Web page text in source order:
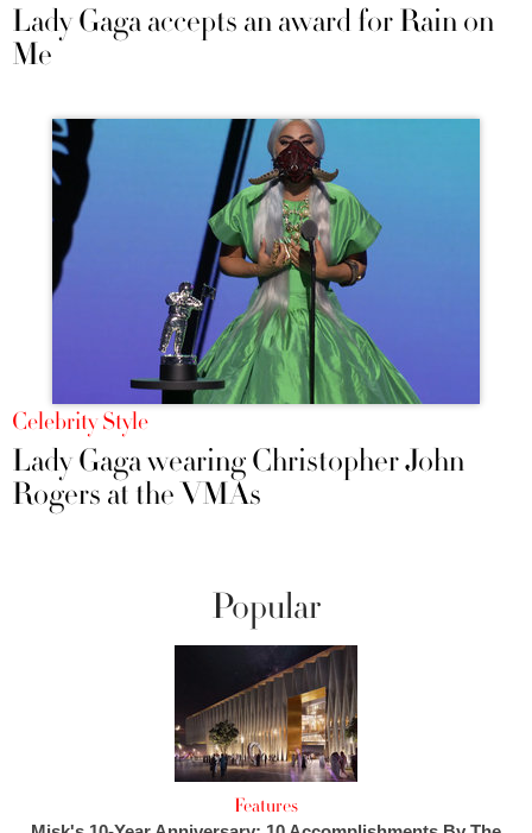
Lady Gaga accepts an award for Rain on
Me
Celebrity Style
Lady Gaga wearing Christopher John
Rogers at the VMAs
Popular
Features